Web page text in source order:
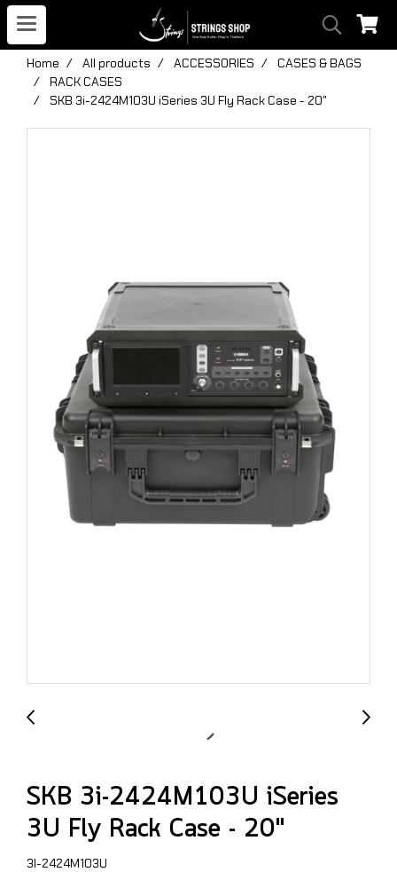
Home All products ACCESSORIES
CASES & BAGS
RACK CASES
SKB 3i-2424M103U iSeries 3U Fly Rack Case - 20"
SKB 3i-2424M103U iSeries
3U Fly Rack Case - 20"
3I-2424M103U